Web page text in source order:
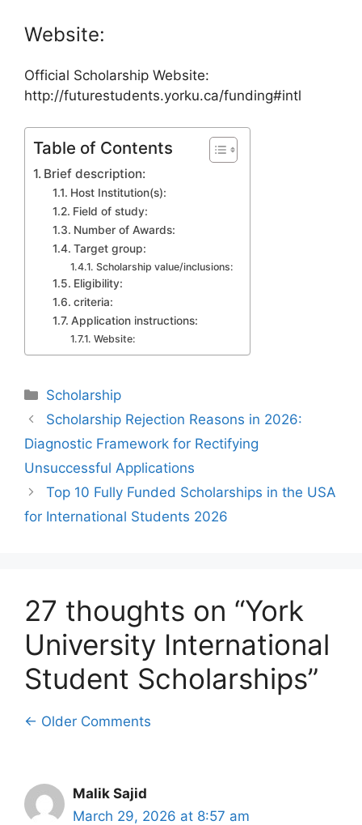
Website:
Official Scholarship Website:
http://futurestudents.yorku.ca/funding#intl
Table of Contents
Brief description:
Host Institution(s):
Field of study:
Number of Awards:
Target group:
Scholarship value/inclusions:
Eligibility:
criteria:
Application instructions:
Website:
Categories
Scholarship
Scholarship Rejection Reasons in 2026:
Diagnostic Framework for Rectifying
Unsuccessful Applications
Top 10 Fully Funded Scholarships in the USA
for International Students 2026
27 thoughts on “York
University International
Student Scholarships”
Comment
← Older Comments
Malik Sajid
March 29, 2026 at 8:57 am